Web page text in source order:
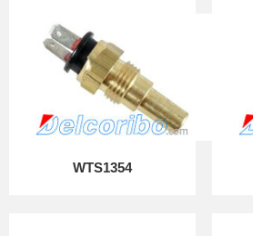
WTS1354